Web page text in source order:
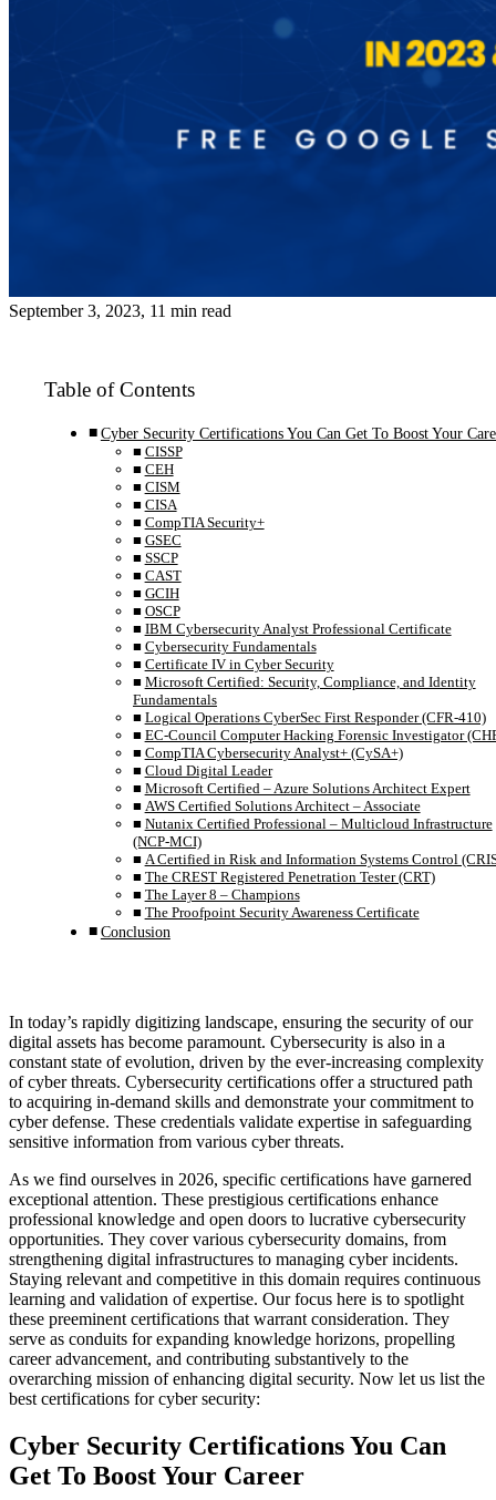
September 3, 2023, 11 min read
Table of Contents
Cyber Security Certifications You Can Get To Boost Your
CISSP
CEH
CISM
CISA
CompTIA Security+
GSEC
SSCP
CAST
GCIH
OSCP
IBM Cybersecurity Analyst Professional Certificate
Cybersecurity Fundamentals
Certificate IV in Cyber Security
Microsoft Certified: Security, Compliance, and Identity
Fundamentals
Logical Operations CyberSec First Responder (CFR-410)
EC-Council Computer Hacking Forensic Investigator
CompTIA Cybersecurity Analyst+ (CySA+)
Cloud Digital Leader
Microsoft Certified – Azure Solutions Architect Expert
AWS Certified Solutions Architect – Associate
Nutanix Certified Professional – Multicloud Infrastructure
(NCP-MCI)
A Certified in Risk and Information Systems Control
The CREST Registered Penetration Tester (CRT)
The Layer 8 – Champions
The Proofpoint Security Awareness Certificate
Conclusion
In today’s rapidly digitizing landscape, ensuring the security of our
digital assets has become paramount. Cybersecurity is also in a
constant state of evolution, driven by the ever-increasing complexity
of cyber threats. Cybersecurity certifications offer a structured path
to acquiring in-demand skills and demonstrate your commitment to
cyber defense. These credentials validate expertise in safeguarding
sensitive information from various cyber threats.
As we find ourselves in 2026, specific certifications have garnered
exceptional attention. These prestigious certifications enhance
professional knowledge and open doors to lucrative cybersecurity
opportunities. They cover various cybersecurity domains, from
strengthening digital infrastructures to managing cyber incidents.
Staying relevant and competitive in this domain requires continuous
learning and validation of expertise. Our focus here is to spotlight
these preeminent certifications that warrant consideration. They
serve as conduits for expanding knowledge horizons, propelling
career advancement, and contributing substantively to the
overarching mission of enhancing digital security. Now let us list the
best certifications for cyber security:
Cyber Security Certifications You Can
Get To Boost Your Career